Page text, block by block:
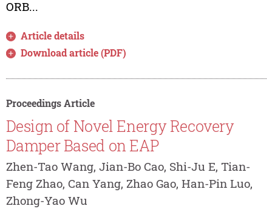
ORB...
Article details
Download article (PDF)
Proceedings Article
Design of Novel Energy Recovery
Damper Based on EAP
Zhen-Tao Wang, Jian-Bo Cao, Shi-Ju E, Tian-
Feng Zhao, Can Yang, Zhao Gao, Han-Pin Luo,
Zhong-Yao Wu